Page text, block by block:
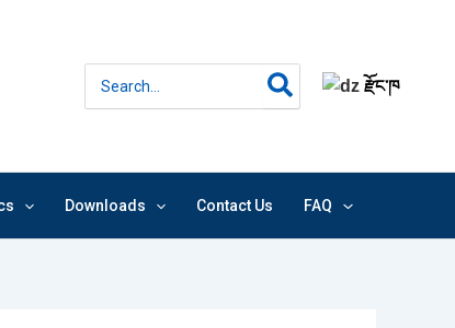
for:
རྫོང་ཁ
Downloads Contact Us FAQ